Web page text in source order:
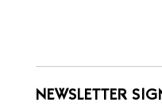
NEWSLETTER